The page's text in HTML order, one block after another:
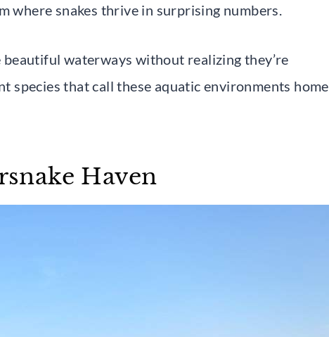
where snakes thrive in surprising numbers.
waterways without realizing they’re
species that call these aquatic environments home.
Haven